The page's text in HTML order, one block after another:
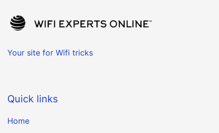
Your site for Wifi tricks
Quick links
Home